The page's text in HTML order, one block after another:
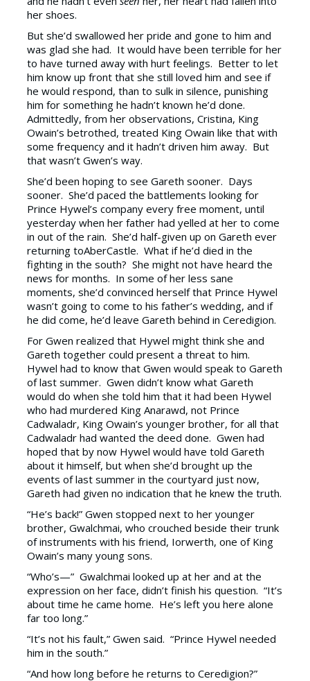
her shoes.
But she’d swallowed her pride and gone to him and
was glad she had. It would have been terrible for her
to have turned away with hurt feelings. Better to let
him know up front that she still loved him and see if
he would respond, than to sulk in silence, punishing
him for something he hadn’t known he’d done.
Admittedly, from her observations, Cristina, King
Owain’s betrothed, treated King Owain like that with
some frequency and it hadn’t driven him away. But
that wasn’t Gwen’s way.
She’d been hoping to see Gareth sooner. Days
sooner. She’d paced the battlements looking for
Prince Hywel’s company every free moment, until
yesterday when her father had yelled at her to come
in out of the rain. She’d half-given up on Gareth ever
returning toAberCastle. What if he’d died in the
fighting in the south? She might not have heard the
news for months. In some of her less sane
moments, she’d convinced herself that Prince Hywel
wasn’t going to come to his father’s wedding, and if
he did come, he’d leave Gareth behind in Ceredigion.
For Gwen realized that Hywel might think she and
Gareth together could present a threat to him.
Hywel had to know that Gwen would speak to Gareth
of last summer. Gwen didn’t know what Gareth
would do when she told him that it had been Hywel
who had murdered King Anarawd, not Prince
Cadwaladr, King Owain’s younger brother, for all that
Cadwaladr had wanted the deed done. Gwen had
hoped that by now Hywel would have told Gareth
about it himself, but when she’d brought up the
events of last summer in the courtyard just now,
Gareth had given no indication that he knew the truth.
“He’s back!” Gwen stopped next to her younger
brother, Gwalchmai, who crouched beside their trunk
of instruments with his friend, Iorwerth, one of King
Owain’s many young sons.
“Who’s—” Gwalchmai looked up at her and at the
expression on her face, didn’t finish his question. “It’s
about time he came home. He’s left you here alone
far too long.”
“It’s not his fault,” Gwen said. “Prince Hywel needed
him in the south.”
“And how long before he returns to Ceredigion?”